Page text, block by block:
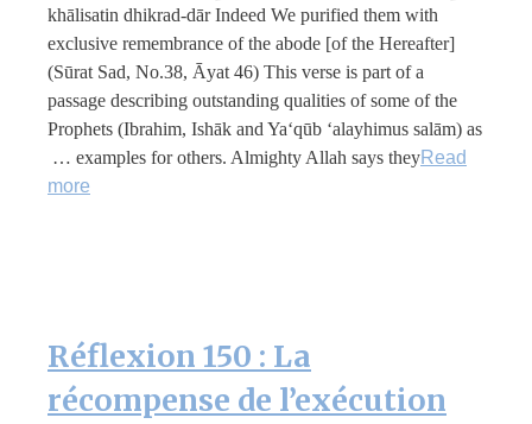
khālisatin dhikrad-dār Indeed We purified them with
exclusive remembrance of the abode [of the Hereafter]
(Sūrat Sad, No.38, Āyat 46) This verse is part of a
passage describing outstanding qualities of some of the
Prophets (Ibrahim, Ishāk and Ya‘qūb ‘alayhimus salām) as
examples for others. Almighty Allah says they …Read
more
Réflexion 150 : La
récompense de l’exécution